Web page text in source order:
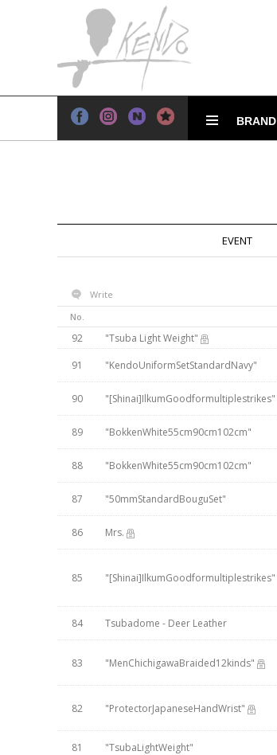
BRAND
EVENT
Write
No.
92 "Tsuba Light Weight"
91
"KendoUniformSetStandardNavy"
90
"[Shinai]IlkumGoodformultiplestrikes"
89
"BokkenWhite55cm90cm102cm"
88
"BokkenWhite55cm90cm102cm"
87
"50mmStandardBouguSet"
86
Mrs.
85 "[Shinai]IlkumGoodformultiplestrikes"
84 Tsubadome - Deer Leather
83 "MenChichigawaBraided12kinds"
82 "ProtectorJapaneseHandWrist"
81 "TsubaLightWeight"